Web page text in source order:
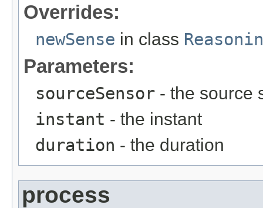
Overrides:
newSense in class
Parameters:
sourceSensor - the source
instant - the instant
duration - the duration
process